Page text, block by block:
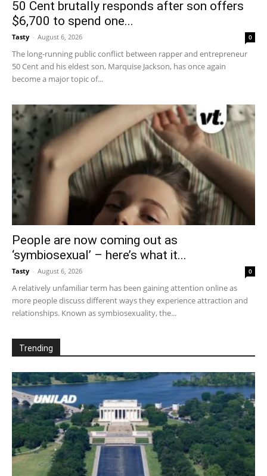
50 Cent brutally responds after son offers
$6,700 to spend one...
Tasty - August 6, 2026 0
The long-running public conflict between rapper and entrepreneur
50 Cent and his eldest son, Marquise Jackson, has once again
become a major topic of...
People are now coming out as
‘symbiosexual’ – here’s what it...
Tasty - August 6, 2026 0
A relatively unfamiliar term has been gaining attention online as
more people discuss different ways they experience attraction and
relationships. Known as symbiosexuality, the...
Trending